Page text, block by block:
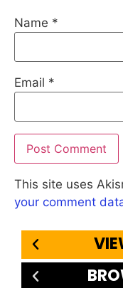
Name *
Email *
This site uses
your comment